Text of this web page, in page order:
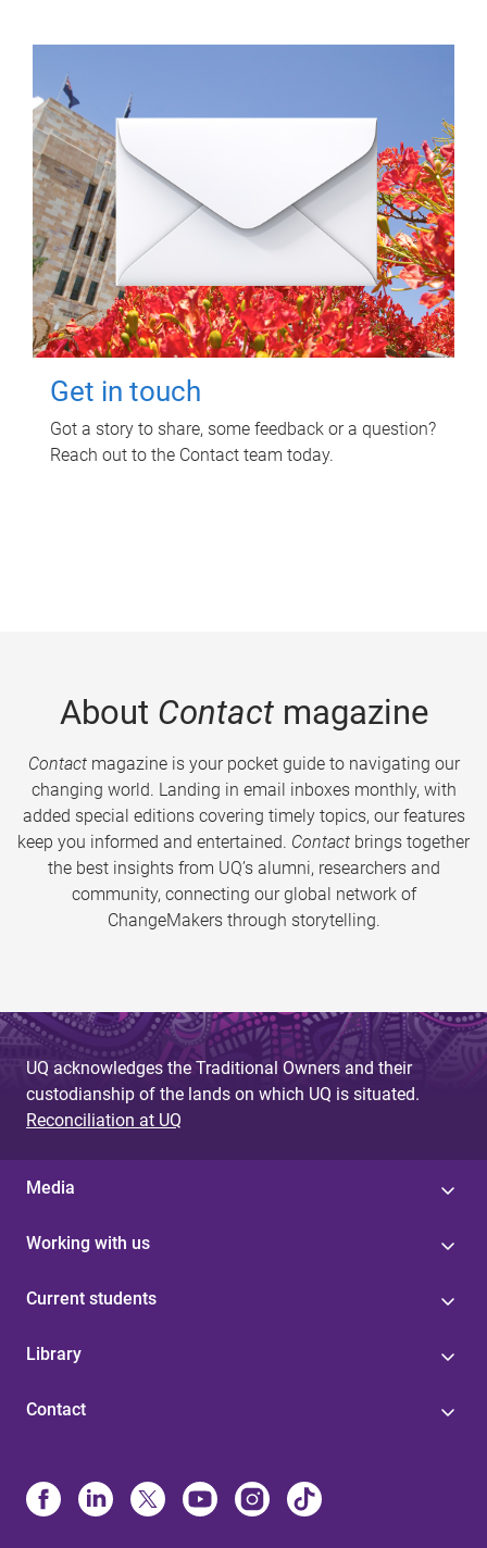
Get in touch
Got a story to share, some feedback or a question?
Reach out to the Contact team today.
About Contactmagazine
Contactmagazine is your pocket guide to navigating our
changing world. Landing in email inboxes monthly, with
added special editions covering timely topics, our features
keep you informed and entertained. Contact brings together
the best insights from UQ’s alumni, researchers and
community, connecting our global network of
ChangeMakers through storytelling.
UQ acknowledges the Traditional Owners and their
custodianship of the lands on which UQ is situated.
Reconciliation at UQ
Media
Working with us
Current students
Library
Contact